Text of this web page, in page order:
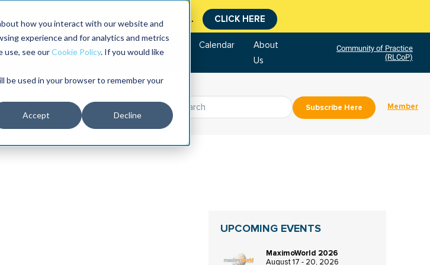
how you interact with our website and
experience and for analytics and metrics
use, see ourCookie Policy. If you would like
be used in your browser to remember your
Accept Decline
more of their Maximo investment. CLICK HERE
Calendar
About
Us
Community of Practice
(RLCoP)
Subscribe Here Member
UPCOMING EVENTS
MaximoWorld 2026
August 17 - 20, 2026